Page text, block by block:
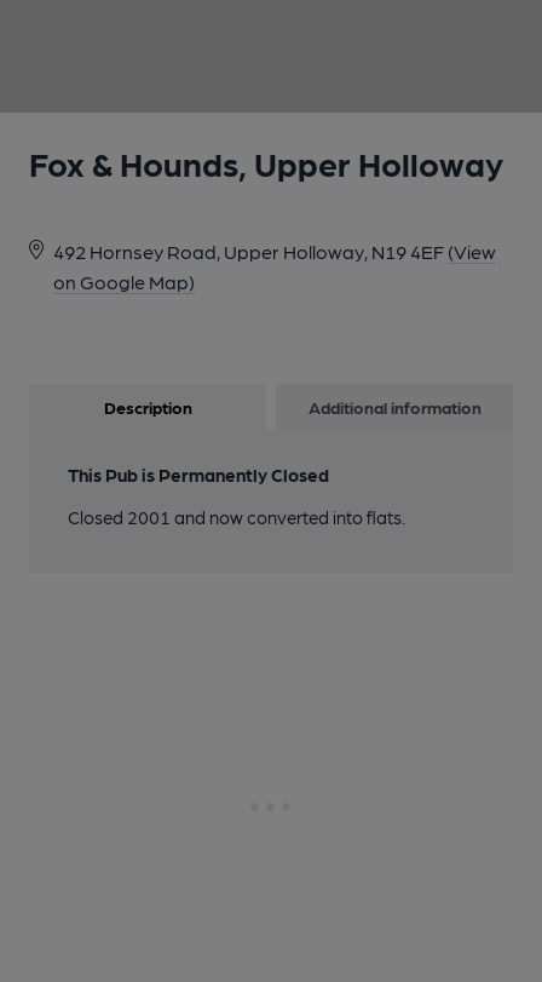
Fox & Hounds, Upper Holloway
492 Hornsey Road, Upper Holloway, N19 4EF (View
on Google Map)
Description Additional information
This Pub is Permanently Closed
Closed 2001 and now converted into flats.